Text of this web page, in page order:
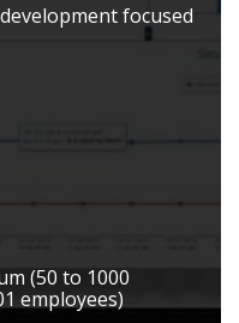
focused
(50 to 1000
employees)